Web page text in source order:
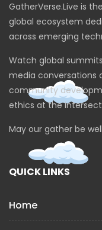
GatherVerse.Live is
global ecosystem
across emerging
Watch global
media conversations
community
ethics at the
May our gather be
QUICK LINKS
Home